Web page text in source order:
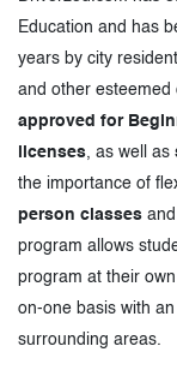
Education and has
years by city
and other esteemed
approved for
licenses, as well as
the importance of
person classes
program allows
program at their
on-one basis with
surrounding areas.